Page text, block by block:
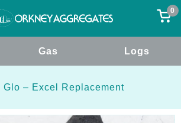
0
Gas Logs
Glo – Excel Replacement